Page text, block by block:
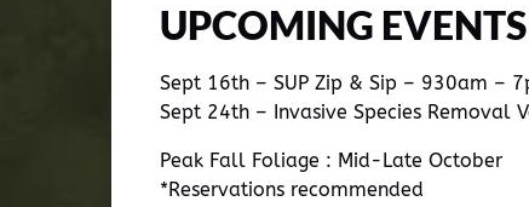
UPCOMING EVENTS
Sept 16th – SUP Zip & Sip – 930am –
Sept 24th – Invasive Species Removal
Peak Fall Foliage : Mid-Late October
*Reservations recommended